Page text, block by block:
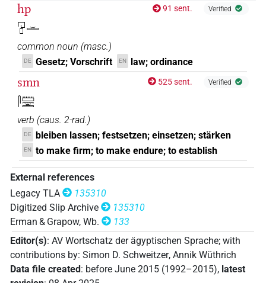
hp
𓉔𓊪𓏛
91 sent. Verified
common noun (masc.)
DE Gesetz; Vorschrift EN law; ordinance
smn
𓋴𓏠𓈖𓏛
525 sent. Verified
verb (caus. 2-rad.)
DE bleiben lassen; festsetzen; einsetzen; stärken
EN to make firm; to make endure; to establish
External references
Legacy TLA
135310
Digitized Slip Archive
135310
Erman & Grapow, Wb.
133
Editor(s): AV Wortschatz der ägyptischen Sprache; with
contributions by: Simon D. Schweitzer, Annik Wüthrich
Data file created: before June 2015 (1992–2015), latest